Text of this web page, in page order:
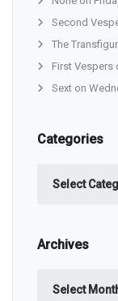
Second
The
First Vespers
Sext on
Categories
Archives